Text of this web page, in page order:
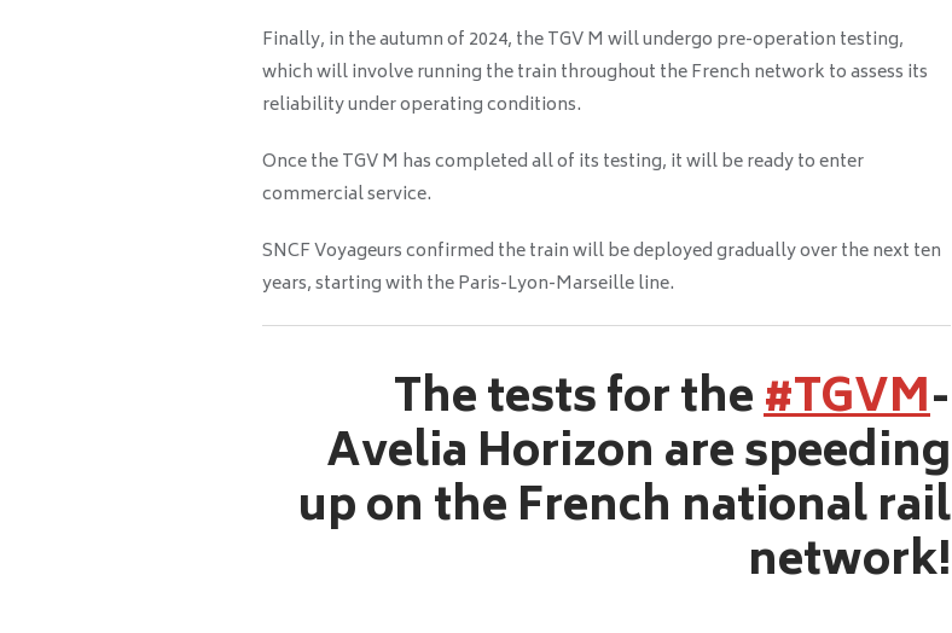
Finally, in the autumn of 2024, the TGV M will undergo pre-operation testing,
which will involve running the train throughout the French network to assess its
reliability under operating conditions.
Once the TGV M has completed all of its testing, it will be ready to enter
commercial service.
SNCF Voyageurs confirmed the train will be deployed gradually over the next ten
years, starting with the Paris-Lyon-Marseille line.
The tests for the#TGVM-
Avelia Horizon are speeding
up on the French national rail
network!